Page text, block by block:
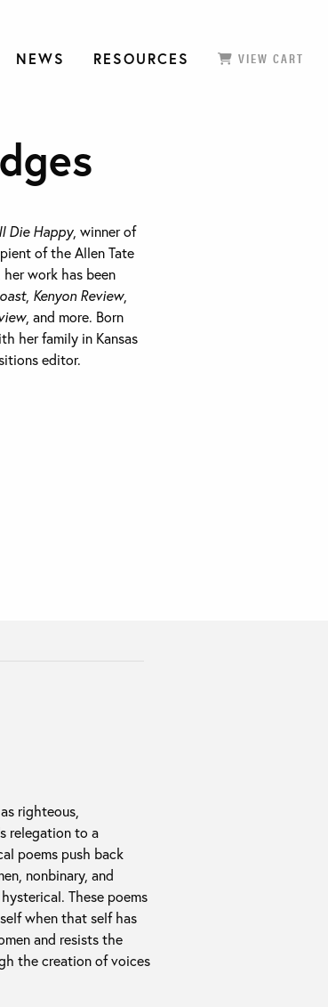
NEWS RESOURCES VIEW CART
Die Happy, winner of
of the Allen Tate
work has been
, Kenyon Review,
, and more. Born
her family in Kansas
editor.
righteous,
relegation to a
poems push back
nonbinary, and
These poems
when that self has
and resists the
the creation of voices